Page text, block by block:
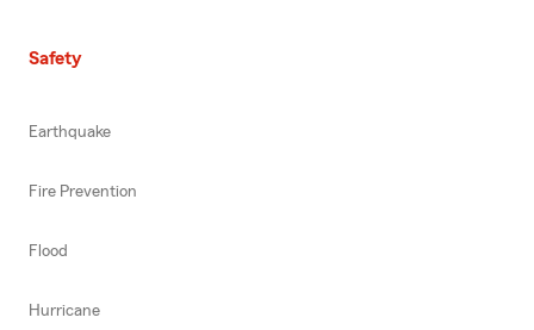
Safety
Earthquake
Fire Prevention
Flood
Hurricane